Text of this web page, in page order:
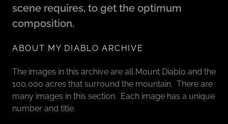
scene requires, to get the optimum
composition.
ABOUT MY DIABLO ARCHIVE
The images in this archive are all Mount Diablo and the
100,000 acres that surround the mountain. There are
many images in this section. Each image has a unique
number and title.